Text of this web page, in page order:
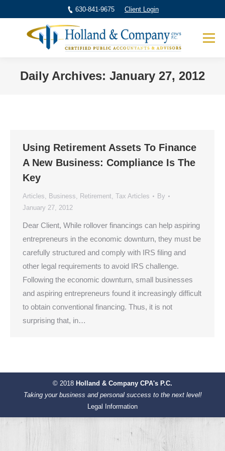
630-841-9675 Client Login
Daily Archives: January 27, 2012
Using Retirement Assets To Finance
A New Business: Compliance Is The
Key
Articles, Business, Retirement, Tax Articles
By
January 27, 2012
Dear Client, While rollover financings can help aspiring
entrepreneurs in the economic downturn, they must be
carefully structured and comply with IRS filing and
other legal requirements to avoid IRS challenge.
Following the economic downturn, small businesses
and aspiring entrepreneurs found it increasingly difficult
to obtain conventional financing. Thus, it is not
surprising that, in…
© 2018 Holland & Company CPA's P.C.
Taking your business and personal success to the next level!
Legal Information